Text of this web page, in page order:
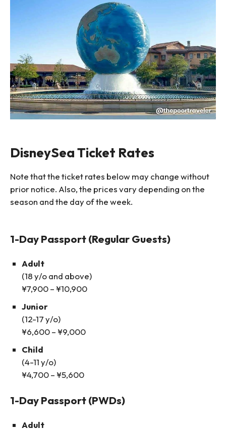
DisneySea Ticket Rates
Note that the ticket rates below may change without
prior notice. Also, the prices vary depending on the
season and the day of the week.
1-Day Passport (Regular Guests)
Adult
(18 y/o and above)
¥7,900 – ¥10,900
Junior
(12-17 y/o)
¥6,600 – ¥9,000
Child
(4-11 y/o)
¥4,700 – ¥5,600
1-Day Passport (PWDs)
Adult